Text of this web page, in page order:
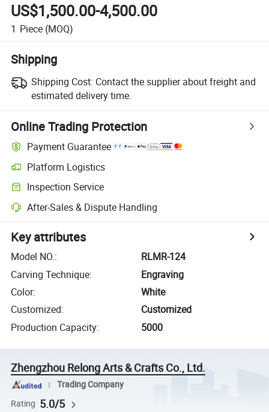
US$1,500.00-4,500.00
1 Piece (MOQ)
Shipping
Shipping Cost: Contact the supplier about freight and
estimated delivery time.
Online Trading Protection
Payment Guarantee
Platform Logistics
Inspection Service
After-Sales & Dispute Handling
Key attributes
Model NO.:
RLMR-124
Carving Technique:
Engraving
Color:
White
Customized:
Customized
Production Capacity: 5000
Zhengzhou Relong Arts & Crafts Co., Ltd.
Trading Company
Rating 5.0/5